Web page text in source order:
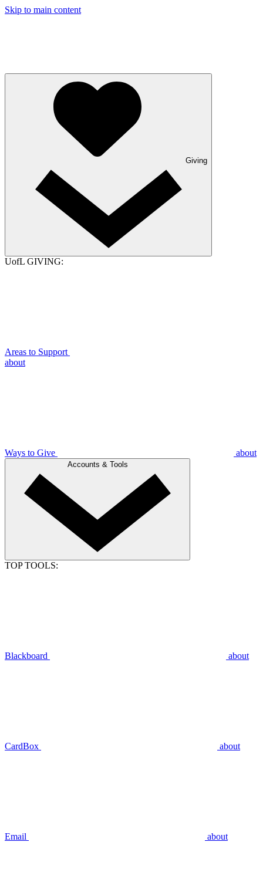
Skip to main content
Giving
UofL GIVING:
Areas to Support
about
Ways to Give about
Accounts & Tools
TOP TOOLS:
Blackboard about
CardBox about
Email about